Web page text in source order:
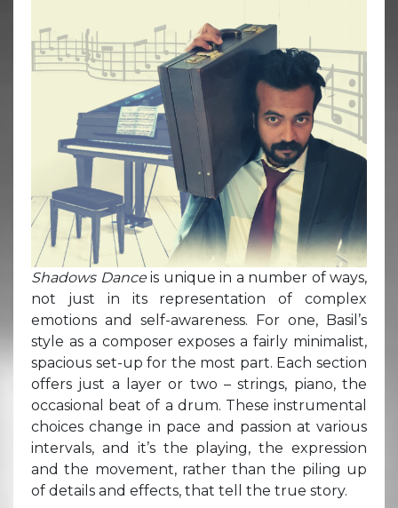
Shadows Danceis unique in a number of ways,
not just in its representation of complex
emotions and self-awareness. For one, Basil’s
style as a composer exposes a fairly minimalist,
spacious set-up for the most part. Each section
offers just a layer or two – strings, piano, the
occasional beat of a drum. These instrumental
choices change in pace and passion at various
intervals, and it’s the playing, the expression
and the movement, rather than the piling up
of details and effects, that tell the true story.